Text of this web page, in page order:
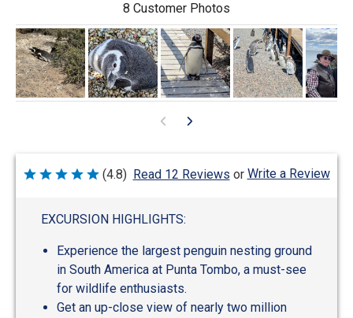
8 Customer Photos
Rated
(4.8) Read 12 Reviews or Write a Review
EXCURSION HIGHLIGHTS:
Experience the largest penguin nesting ground
in South America at Punta Tombo, a must-see
for wildlife enthusiasts.
Get an up-close view of nearly two million